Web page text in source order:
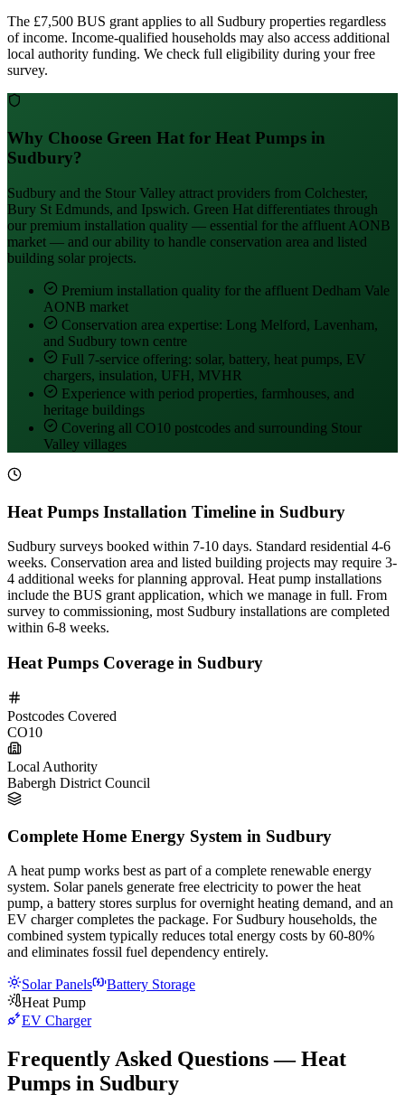
The £7,500 BUS grant applies to all Sudbury properties regardless
of income. Income-qualified households may also access additional
local authority funding. We check full eligibility during your free
survey.
Why Choose Green Hat for Heat Pumps in
Sudbury?
Sudbury and the Stour Valley attract providers from Colchester,
Bury St Edmunds, and Ipswich. Green Hat differentiates through
our premium installation quality — essential for the affluent AONB
market — and our ability to handle conservation area and listed
building solar projects.
Premium installation quality for the affluent Dedham Vale
AONB market
Conservation area expertise: Long Melford, Lavenham,
and Sudbury town centre
Full 7-service offering: solar, battery, heat pumps, EV
chargers, insulation, UFH, MVHR
Experience with period properties, farmhouses, and
heritage buildings
Covering all CO10 postcodes and surrounding Stour
Valley villages
Heat Pumps Installation Timeline in Sudbury
Sudbury surveys booked within 7-10 days. Standard residential 4-6
weeks. Conservation area and listed building projects may require 3-
4 additional weeks for planning approval. Heat pump installations
include the BUS grant application, which we manage in full. From
survey to commissioning, most Sudbury installations are completed
within 6-8 weeks.
Heat Pumps Coverage in Sudbury
Postcodes Covered
CO10
Local Authority
Babergh District Council
Complete Home Energy System in Sudbury
A heat pump works best as part of a complete renewable energy
system. Solar panels generate free electricity to power the heat
pump, a battery stores surplus for overnight heating demand, and an
EV charger completes the package. For Sudbury households, the
combined system typically reduces total energy costs by 60-80%
and eliminates fossil fuel dependency entirely.
Solar Panels
Battery Storage
Heat Pump
EV Charger
Frequently Asked Questions — Heat
Pumps in Sudbury